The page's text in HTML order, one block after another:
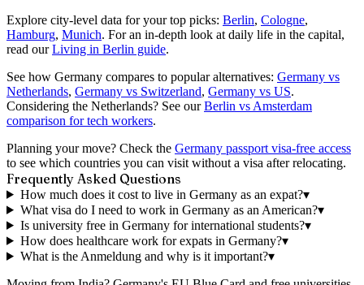
Explore city-level data for your top picks: Berlin, Cologne,
Hamburg, Munich. For an in-depth look at daily life in the capital,
read our Living in Berlin guide.
See how Germany compares to popular alternatives: Germany vs
Netherlands, Germany vs Switzerland, Germany vs US.
Considering the Netherlands? See our Berlin vs Amsterdam
comparison for tech workers.
Planning your move? Check the Germany passport visa-free access
to see which countries you can visit without a visa after relocating.
Frequently Asked Questions
How much does it cost to live in Germany as an expat?▾
What visa do I need to work in Germany as an American?▾
Is university free in Germany for international students?▾
How does healthcare work for expats in Germany?▾
What is the Anmeldung and why is it important?▾